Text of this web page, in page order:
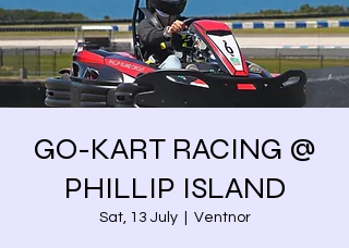
GO-KART RACING @
PHILLIP ISLAND
Sat, 13 July
  |
Ventnor